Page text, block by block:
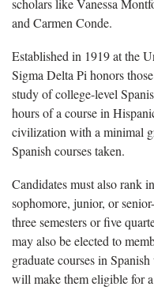
and Carmen Conde.
Established in 1919 at the
Sigma Delta Pi honors
study of college-level
hours of a course in
civilization with a minimal
Spanish courses taken.
Candidates must also rank
sophomore, junior, or
three semesters or five
may also be elected to
graduate courses in
will make them eligible for